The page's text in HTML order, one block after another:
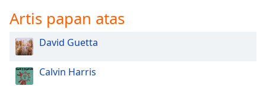
Opacity
Text
Background
Color
Artis papan atas
David Guetta
Calvin Harris